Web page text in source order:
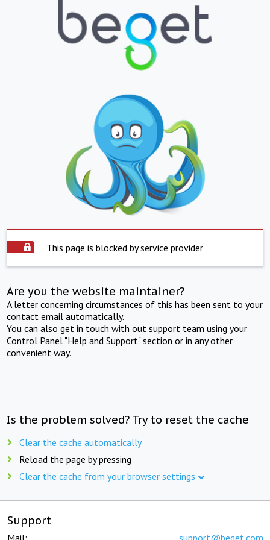
This page is blocked by service provider
Are you the website maintainer?
A letter concerning circumstances of this has been sent to your
contact email automatically.
You can also get in touch with out support team using your
Control Panel "Help and Support" section or in any other
convenient way.
Is the problem solved? Try to reset the cache
Clear the cache automatically
Reload the page by pressing
Clear the cache from your browser settings
Support
Mail: support@beget.com